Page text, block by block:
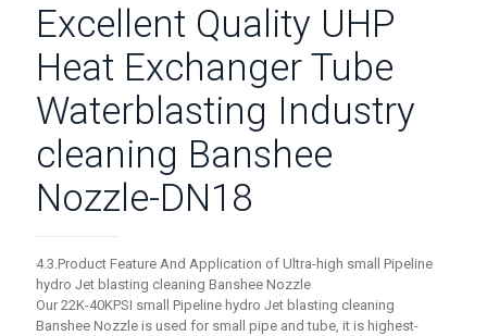
Excellent Quality UHP
Heat Exchanger Tube
Waterblasting Industry
cleaning Banshee
Nozzle-DN18
4.3.Product Feature And Application of Ultra-high small Pipeline
hydro Jet blasting cleaning Banshee Nozzle
Our 22K-40KPSI small Pipeline hydro Jet blasting cleaning
Banshee Nozzle is used for small pipe and tube, it is highest-